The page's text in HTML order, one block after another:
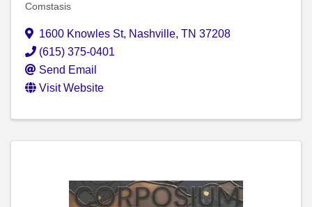
Comstasis
1600 Knowles St, Nashville, TN 37208
(615) 375-0401
Send Email
Visit Website